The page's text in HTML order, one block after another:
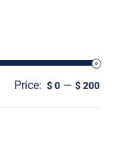
Min
Max
Price: $ 0 —$ 200